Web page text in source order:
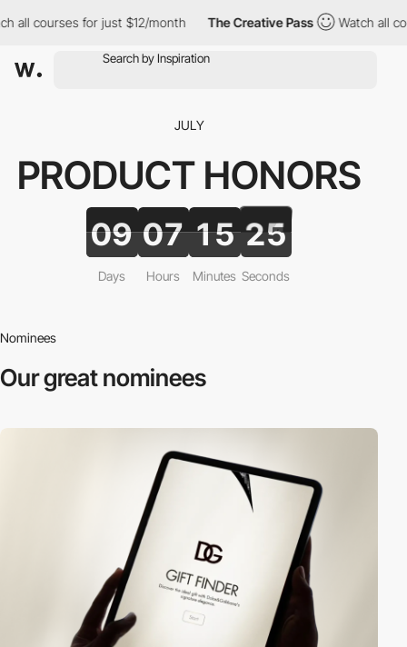
courses for just $12/month The Creative Pass Watch all
JULY
PRODUCT HONORS
09
Days
07
Hours
15
Minutes
23
Seconds
Nominees
Our great nominees